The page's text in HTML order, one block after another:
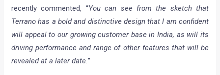
recently commented, “You can see from the sketch that
Terrano has a bold and distinctive design that I am confident
will appeal to our growing customer base in India, as will its
driving performance and range of other features that will be
revealed at a later date.”